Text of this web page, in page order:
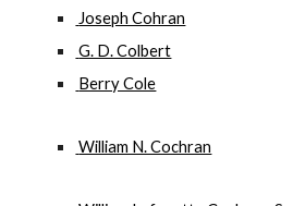
Joseph Cohran
G. D. Colbert
Berry Cole
William N. Cochran